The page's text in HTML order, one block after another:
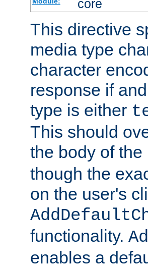
core
This directive
media type
character
response if
type is either
This should
the body of
though the
on the user's
functionality.
enables a